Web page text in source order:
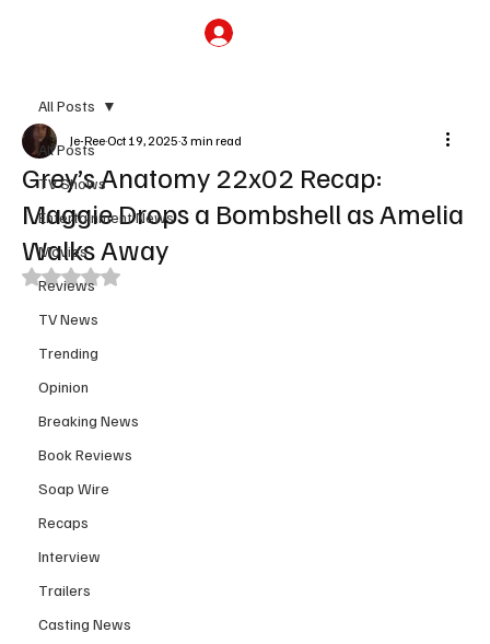
All Posts
TV Shows
Entertainment News
Movies
Reviews
TV News
Trending
Opinion
Breaking News
Book Reviews
Soap Wire
Recaps
Interview
Trailers
Casting News
All Posts
Grey’s Anatomy 22x02 Recap:
Maggie Drops a Bombshell as Amelia
Walks Away
Je-ReeOct 19, 2025 3 min read
Rated NaN out of 5 stars.